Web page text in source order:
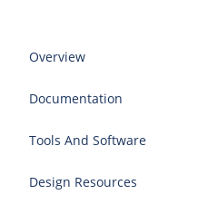
Overview
Documentation
Tools And Software
Design Resources